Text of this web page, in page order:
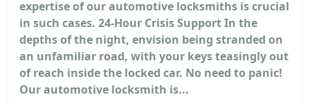
expertise of our automotive locksmiths is crucial
in such cases. 24-Hour Crisis Support In the
depths of the night, envision being stranded on
an unfamiliar road, with your keys teasingly out
of reach inside the locked car. No need to panic!
Our automotive locksmith is...